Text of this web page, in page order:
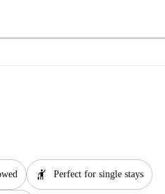
hail Perfect for single stays